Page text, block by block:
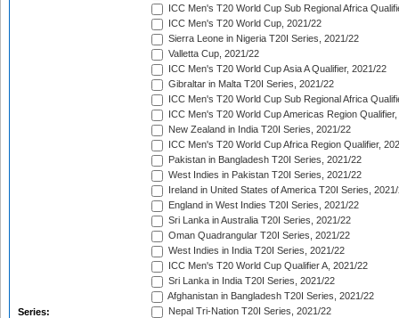
Series:
ICC Men's T20 World Cup Sub Regional Africa
ICC Men's T20 World Cup, 2021/22
Sierra Leone in Nigeria T20I Series, 2021/22
Valletta Cup, 2021/22
ICC Men's T20 World Cup Asia A Qualifier, 2021/22
Gibraltar in Malta T20I Series, 2021/22
ICC Men's T20 World Cup Sub Regional Africa
ICC Men's T20 World Cup Americas Region
New Zealand in India T20I Series, 2021/22
ICC Men's T20 World Cup Africa Region Qualifier,
Pakistan in Bangladesh T20I Series, 2021/22
West Indies in Pakistan T20I Series, 2021/22
Ireland in United States of America T20I Series,
England in West Indies T20I Series, 2021/22
Sri Lanka in Australia T20I Series, 2021/22
Oman Quadrangular T20I Series, 2021/22
West Indies in India T20I Series, 2021/22
ICC Men's T20 World Cup Qualifier A, 2021/22
Sri Lanka in India T20I Series, 2021/22
Afghanistan in Bangladesh T20I Series, 2021/22
Nepal Tri-Nation T20I Series, 2021/22